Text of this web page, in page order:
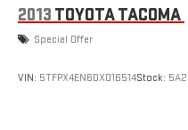
2013 TOYOTA TACOMA
Special Offer
VIN: 5TFPX4EN6DX016514Stock: